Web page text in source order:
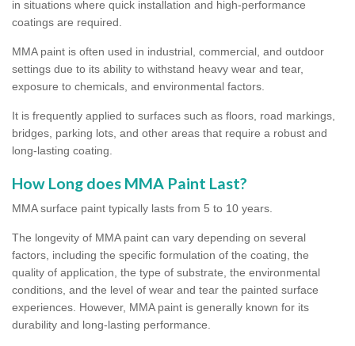
in situations where quick installation and high-performance
coatings are required.
MMA paint is often used in industrial, commercial, and outdoor
settings due to its ability to withstand heavy wear and tear,
exposure to chemicals, and environmental factors.
It is frequently applied to surfaces such as floors, road markings,
bridges, parking lots, and other areas that require a robust and
long-lasting coating.
How Long does MMA Paint Last?
MMA surface paint typically lasts from 5 to 10 years.
The longevity of MMA paint can vary depending on several
factors, including the specific formulation of the coating, the
quality of application, the type of substrate, the environmental
conditions, and the level of wear and tear the painted surface
experiences. However, MMA paint is generally known for its
durability and long-lasting performance.